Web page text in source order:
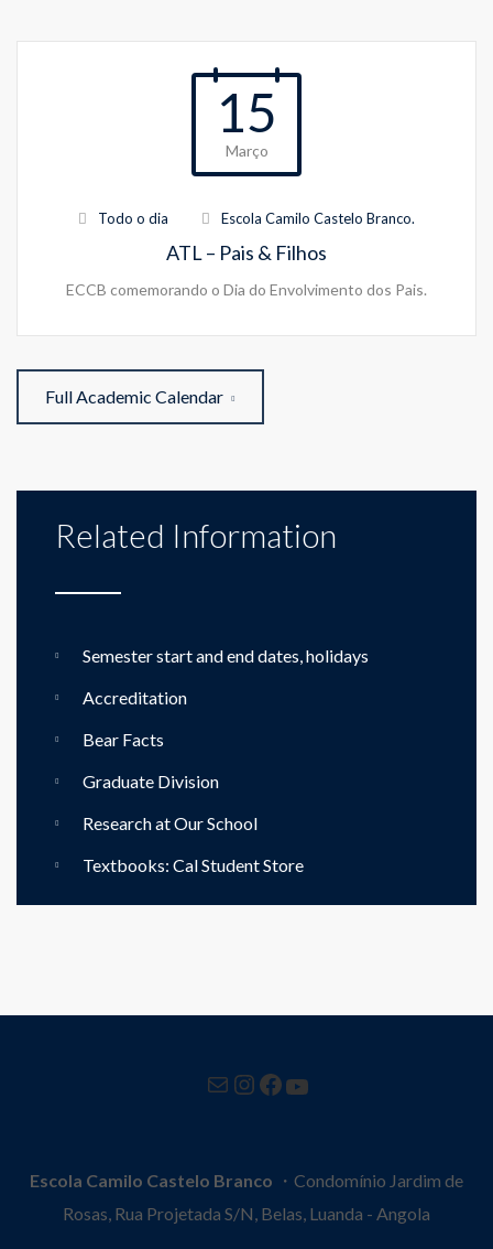
15
Março
Todo o dia Escola Camilo Castelo Branco.
ATL – Pais & Filhos
ECCB comemorando o Dia do Envolvimento dos Pais.
Full Academic Calendar
Related Information
Semester start and end dates, holidays
Accreditation
Bear Facts
Graduate Division
Research at Our School
Textbooks: Cal Student Store
MailInstagram
Facebook
YouTube
Escola Camilo Castelo Branco ・Condomínio Jardim de
Rosas, Rua Projetada S/N, Belas, Luanda - Angola